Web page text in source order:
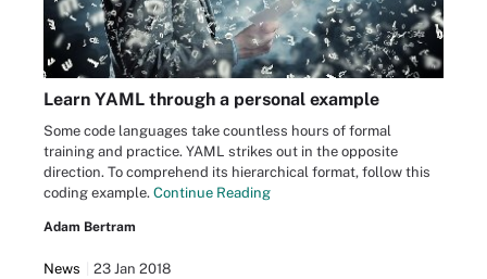
Learn YAML through a personal example
Some code languages take countless hours of formal
training and practice. YAML strikes out in the opposite
direction. To comprehend its hierarchical format, follow this
coding example. Continue Reading
Adam Bertram
News 23 Jan 2018